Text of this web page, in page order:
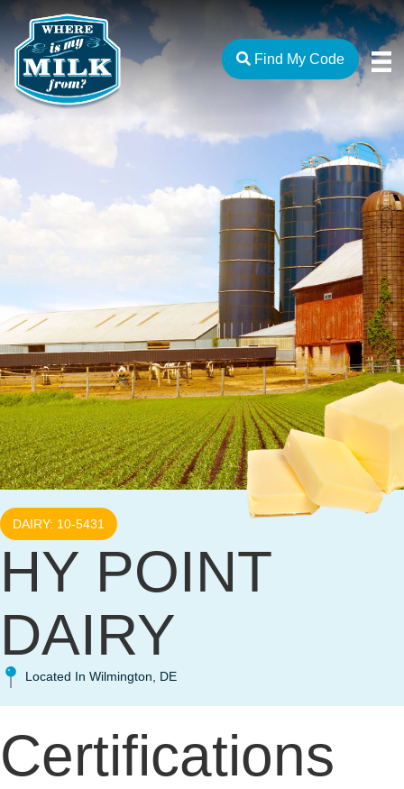
Find My Code
DAIRY: 10-5431
HY POINT
DAIRY
Located In Wilmington, DE
Certifications